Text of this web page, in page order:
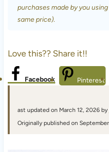
purchases made by you
same price).
Love this?? Share it!!
Facebook Pinterest
ast updated on March 12, 2026 by
Originally published on